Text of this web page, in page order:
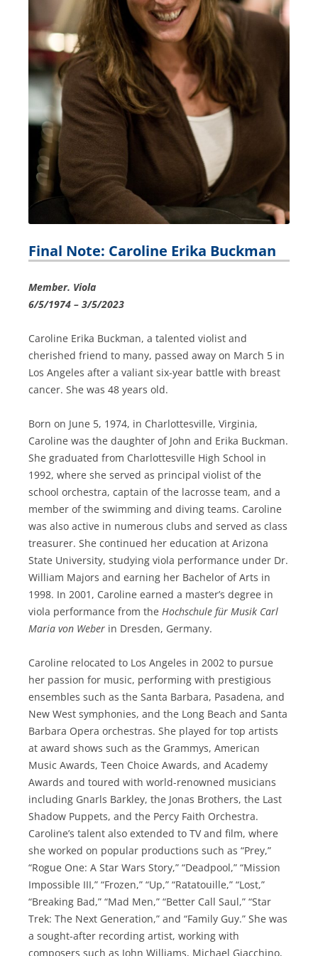
Final Note: Caroline Erika Buckman
Member. Viola
6/5/1974 – 3/5/2023
Caroline Erika Buckman, a talented violist and
cherished friend to many, passed away on March 5 in
Los Angeles after a valiant six-year battle with breast
cancer. She was 48 years old.
Born on June 5, 1974, in Charlottesville, Virginia,
Caroline was the daughter of John and Erika Buckman.
She graduated from Charlottesville High School in
1992, where she served as principal violist of the
school orchestra, captain of the lacrosse team, and a
member of the swimming and diving teams. Caroline
was also active in numerous clubs and served as class
treasurer. She continued her education at Arizona
State University, studying viola performance under Dr.
William Majors and earning her Bachelor of Arts in
1998. In 2001, Caroline earned a master’s degree in
viola performance from the Hochschule für Musik Carl
Maria von Weber in Dresden, Germany.
Caroline relocated to Los Angeles in 2002 to pursue
her passion for music, performing with prestigious
ensembles such as the Santa Barbara, Pasadena, and
New West symphonies, and the Long Beach and Santa
Barbara Opera orchestras. She played for top artists
at award shows such as the Grammys, American
Music Awards, Teen Choice Awards, and Academy
Awards and toured with world-renowned musicians
including Gnarls Barkley, the Jonas Brothers, the Last
Shadow Puppets, and the Percy Faith Orchestra.
Caroline’s talent also extended to TV and film, where
she worked on popular productions such as “Prey,”
“Rogue One: A Star Wars Story,” “Deadpool,” “Mission
Impossible III,” “Frozen,” “Up,” “Ratatouille,” “Lost,”
“Breaking Bad,” “Mad Men,” “Better Call Saul,” “Star
Trek: The Next Generation,” and “Family Guy.” She was
a sought-after recording artist, working with
composers such as John Williams, Michael Giacchino,